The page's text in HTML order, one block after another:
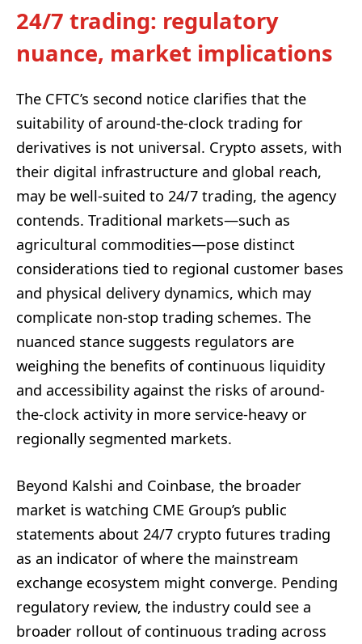
24/7 trading: regulatory
nuance, market implications
The CFTC’s second notice clarifies that the
suitability of around-the-clock trading for
derivatives is not universal. Crypto assets, with
their digital infrastructure and global reach,
may be well-suited to 24/7 trading, the agency
contends. Traditional markets—such as
agricultural commodities—pose distinct
considerations tied to regional customer bases
and physical delivery dynamics, which may
complicate non-stop trading schemes. The
nuanced stance suggests regulators are
weighing the benefits of continuous liquidity
and accessibility against the risks of around-
the-clock activity in more service-heavy or
regionally segmented markets.
Beyond Kalshi and Coinbase, the broader
market is watching CME Group’s public
statements about 24/7 crypto futures trading
as an indicator of where the mainstream
exchange ecosystem might converge. Pending
regulatory review, the industry could see a
broader rollout of continuous trading across